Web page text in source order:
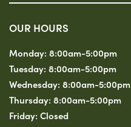
OUR HOURS
Monday: 8:00am-5:00pm
Tuesday: 8:00am-5:00pm
Wednesday: 8:00am-5:00pm
Thursday: 8:00am-5:00pm
Friday: Closed